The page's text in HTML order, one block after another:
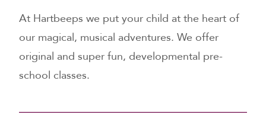
At Hartbeeps we put your child at the heart of
our magical, musical adventures. We offer
original and super fun, developmental pre-
school classes.